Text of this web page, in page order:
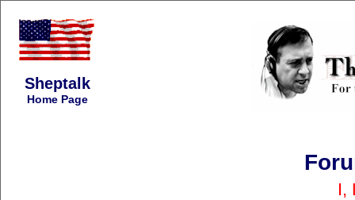
Sheptalk
Home Page
I,